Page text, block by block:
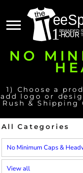
NO
1) Choose a
add logo or
Rush &
All Categories
Price: Lowest First
Price: Highest First
Date Added